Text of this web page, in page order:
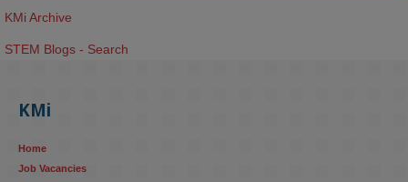
KMi Archive
STEM Blogs - Search
KMi
Home
Job Vacancies